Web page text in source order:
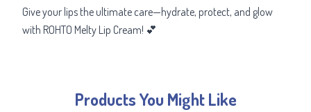
Give your lips the ultimate care—hydrate, protect, and glow
with ROHTO Melty Lip Cream! 💕
Products You Might Like